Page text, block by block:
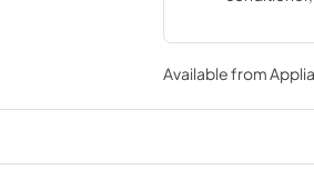
Available from